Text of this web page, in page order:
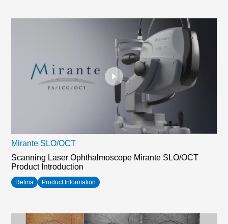
Mirante SLO/OCT
Scanning Laser Ophthalmoscope Mirante SLO/OCT
Product Introduction
Retina Product Information